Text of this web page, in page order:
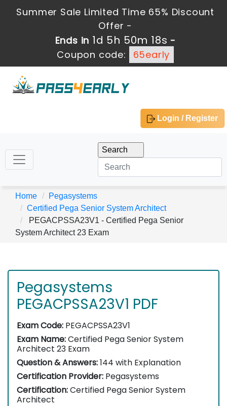
Summer Sale Limited Time 65% Discount
Offer -
Ends in 1d 5h 50m 17s -
Coupon code:
65early
Login / Register
Home
Pegasystems
Certified Pega Senior System Architect
PEGACPSSA23V1 - Certified Pega Senior
System Architect 23 Exam
Pegasystems
PEGACPSSA23V1 PDF
Exam Code: PEGACPSSA23V1
Exam Name:Certified Pega Senior System
Architect 23 Exam
Question & Answers:144 with Explanation
Certification Provider: Pegasystems
Certification:Certified Pega Senior System
Architect